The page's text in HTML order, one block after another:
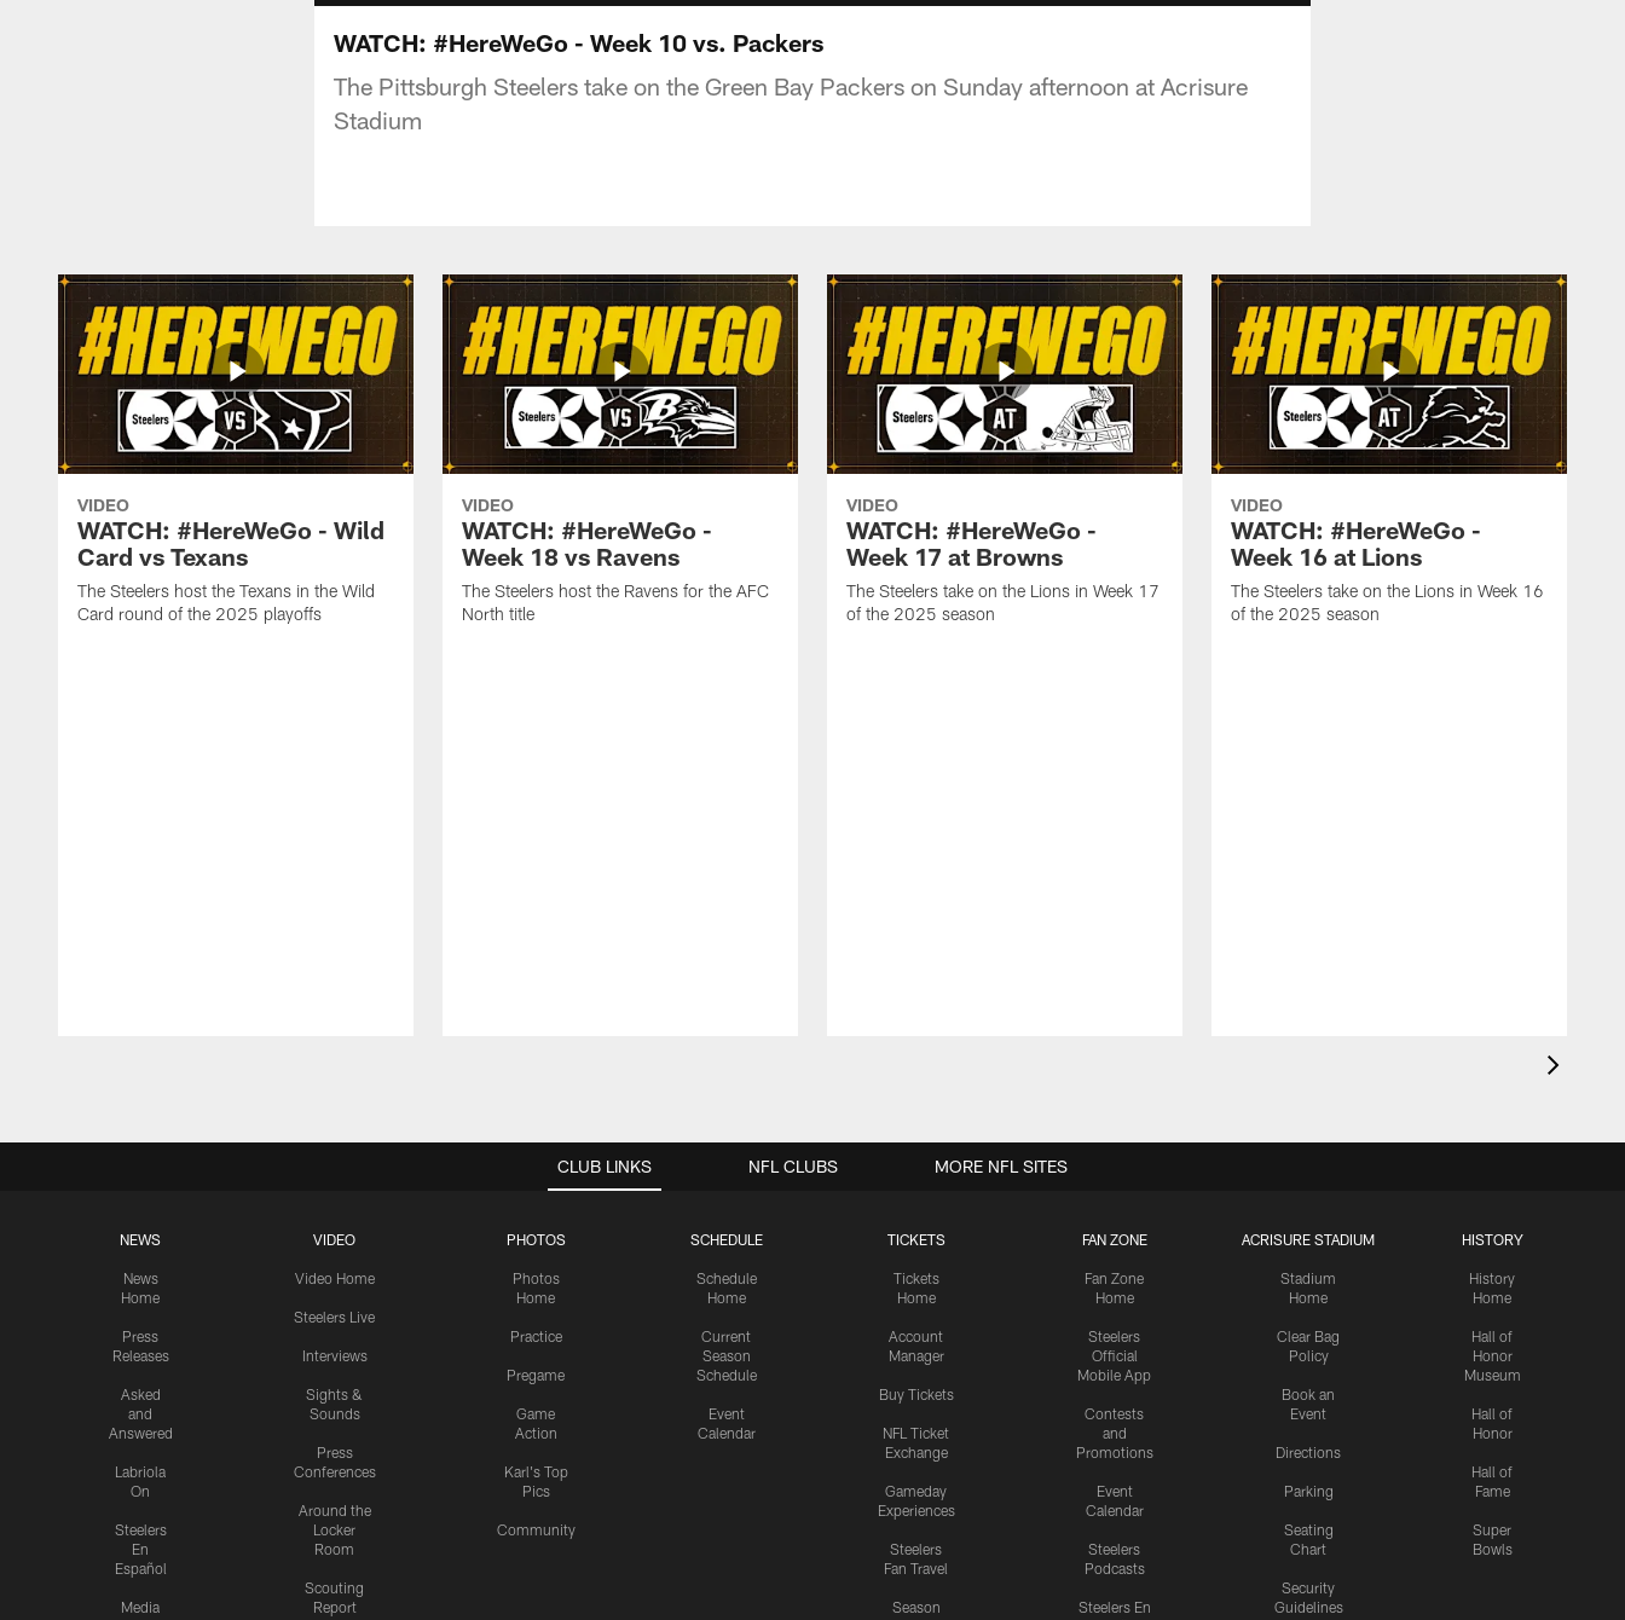
WATCH: #HereWeGo - Week 10 vs. Packers
The Pittsburgh Steelers take on the Green Bay Packers on Sunday afternoon at Acrisure
Stadium
VIDEO
WATCH: #HereWeGo - Wild
Card vs Texans
The Steelers host the Texans in the Wild
Card round of the 2025 playoffs
VIDEO
WATCH: #HereWeGo -
Week 18 vs Ravens
The Steelers host the Ravens for the AFC
North title
VIDEO
WATCH: #HereWeGo -
Week 17 at Browns
The Steelers take on the Lions in Week 17
of the 2025 season
VIDEO
WATCH: #HereWeGo -
Week 16 at Lions
The Steelers take on the Lions in Week 16
of the 2025 season
CLUB LINKS
NEWS
News
Home
Press
Releases
Asked
and
Answered
Labriola
On
Steelers
En
Español
Media
VIDEO
Video Home
Steelers Live
Interviews
Sights &
Sounds
Press
Conferences
Around the
Locker
Room
Scouting
Report
PHOTOS
Photos
Home
Practice
Pregame
Game
Action
Karl's Top
Pics
Community
SCHEDULE
Schedule
Home
Current
Season
Schedule
Event
Calendar
TICKETS
Tickets
Home
Account
Manager
Buy Tickets
NFL Ticket
Exchange
Gameday
Experiences
Steelers
Fan Travel
Season
FAN ZONE
Fan Zone
Home
Steelers
Official
Mobile App
Contests
and
Promotions
Event
Calendar
Steelers
Podcasts
Steelers En
ACRISURE STADIUM
Stadium
Home
Clear Bag
Policy
Book an
Event
Directions
Parking
Seating
Chart
Security
Guidelines
HISTORY
History
Home
Hall of
Honor
Museum
Hall of
Honor
Hall of
Fame
Super
Bowls
NFL CLUBS MORE NFL SITES